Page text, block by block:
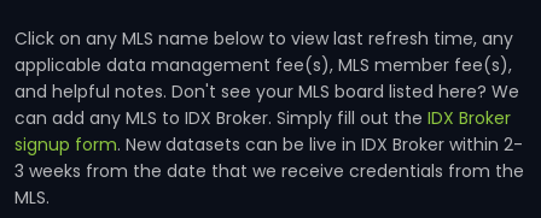
Click on any MLS name below to view last refresh time, any
applicable data management fee(s), MLS member fee(s),
and helpful notes. Don't see your MLS board listed here? We
can add any MLS to IDX Broker. Simply fill out the IDX Broker
signup form. New datasets can be live in IDX Broker within 2-
3 weeks from the date that we receive credentials from the
MLS.